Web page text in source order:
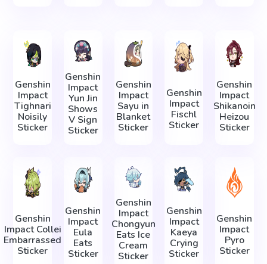
Genshin
Impact
Tighnari
Noisily
Sticker
Genshin
Impact
Yun Jin
Shows
V Sign
Sticker
Genshin
Impact
Sayu in
Blanket
Sticker
Genshin
Impact
Fischl
Sticker
Genshin
Impact
Shikanoin
Heizou
Sticker
Genshin
Impact Collei
Embarrassed
Sticker
Genshin
Impact
Eula
Eats
Sticker
Genshin
Impact
Chongyun
Eats Ice
Cream
Sticker
Genshin
Impact
Kaeya
Crying
Sticker
Genshin
Impact
Pyro
Sticker